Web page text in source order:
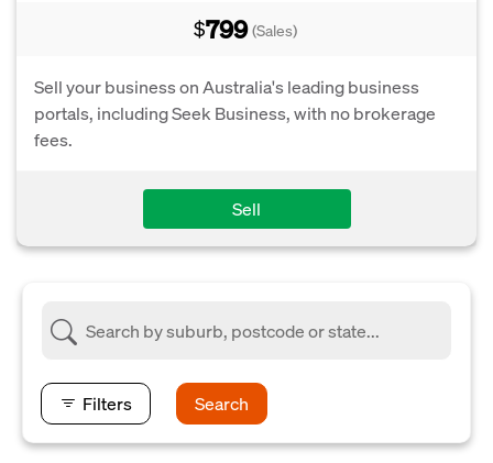
$799 (Sales)
Sell your business on Australia's leading business
portals, including Seek Business, with no brokerage
fees.
Sell
Filters Search